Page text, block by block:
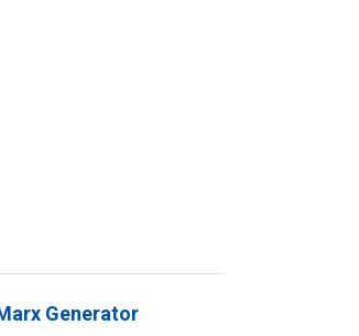
Generator